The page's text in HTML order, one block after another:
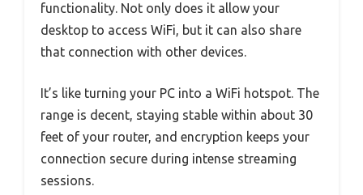
functionality. Not only does it allow your
desktop to access WiFi, but it can also share
that connection with other devices.
It’s like turning your PC into a WiFi hotspot. The
range is decent, staying stable within about 30
feet of your router, and encryption keeps your
connection secure during intense streaming
sessions.